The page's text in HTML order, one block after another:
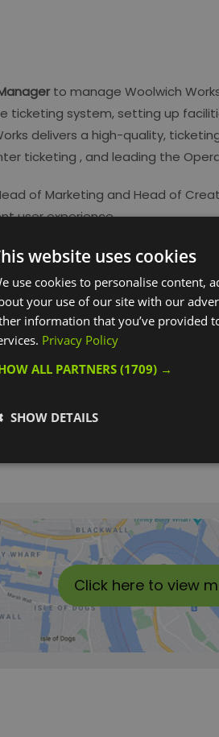
to manage Woolwich
ticketing system, setting up
delivers a high-quality,
ticketing , and leading the
of Marketing and Head of
user experience.
per week)
Visit the website for more
Click here to view
website uses cookies
use cookies to personalise content,
your use of our site with our
information that you’ve provided
Privacy Policy
ALL PARTNERS (1709) →
SHOW DETAILS